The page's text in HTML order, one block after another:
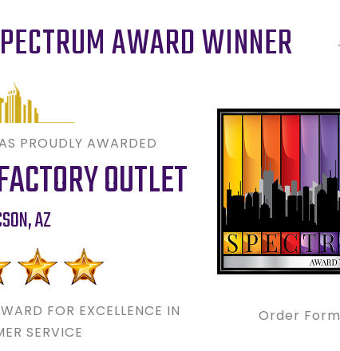
AWARD WINNER
PROUDLY AWARDED
OUTLET
,AZ
FOR EXCELLENCE IN
SERVICE
Order Form